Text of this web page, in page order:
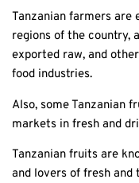
Tanzanian farmers
regions of the country,
exported raw, and
food industries.
Also, some Tanzanian
markets in fresh and
Tanzanian fruits are
and lovers of fresh